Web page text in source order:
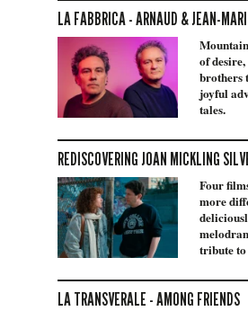
LA FABBRICA - ARNAUD & JEAN-
of
brothers
joyful
tales.
REDISCOVERING JOAN MICKLING
Four
more
tribute
LA TRANSVERALE - AMONG FRIENDS